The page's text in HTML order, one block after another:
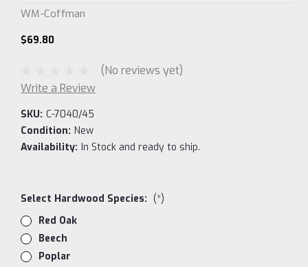
WM-Coffman
$69.80
(No reviews yet)
Write a Review
SKU: C-7040/45
Condition: New
Availability: In Stock and ready to ship.
Select Hardwood Species: (*)
Red Oak
Beech
Poplar